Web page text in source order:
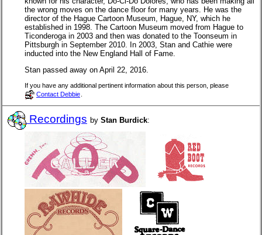
the wrong moves on the dance floor for many years. He was the
director of the Hague Cartoon Museum, Hague, NY, which he
established in 1998. The Cartoon Museum moved from Hague to
Ticonderoga in 2003 and then was donated to the Toonseum in
Pittsburgh in September 2010. In 2003, Stan and Cathie were
inducted into the New England Hall of Fame.
Stan passed away on April 22, 2016.
If you have any additional pertinent information about this person, please
Contact Debbie
Recordings by Stan Burdick: